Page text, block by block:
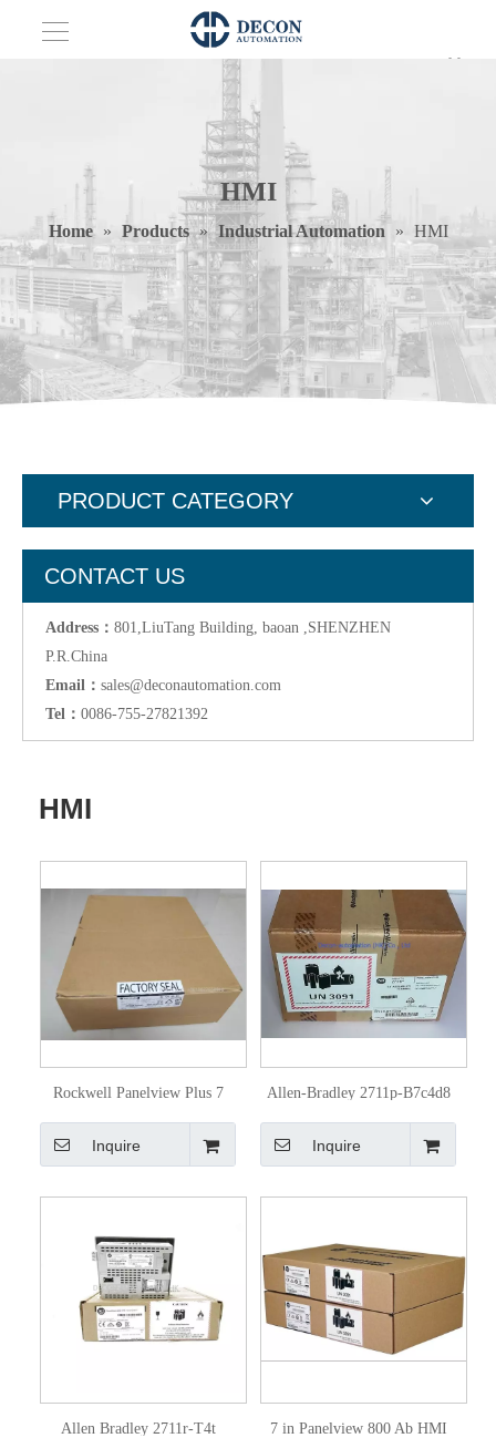
HMI
Home » Products » Industrial Automation » HMI
PRODUCT CATEGORY
CONTACT US
Address： 801,LiuTang Building, baoan ,SHENZHEN
P.R.China
Email： sales@deconautomation.com
Tel： 0086-755-27821392
HMI
Rockwell Panelview Plus 7
Touchscreen 2711p
Inquire
Allen-Bradley 2711p-B7c4d8
Touchscreen of Rockwell
Automation 2711p
Inquire
Allen Bradley 2711r-T4t
7 in Panelview 800 Ab HMI